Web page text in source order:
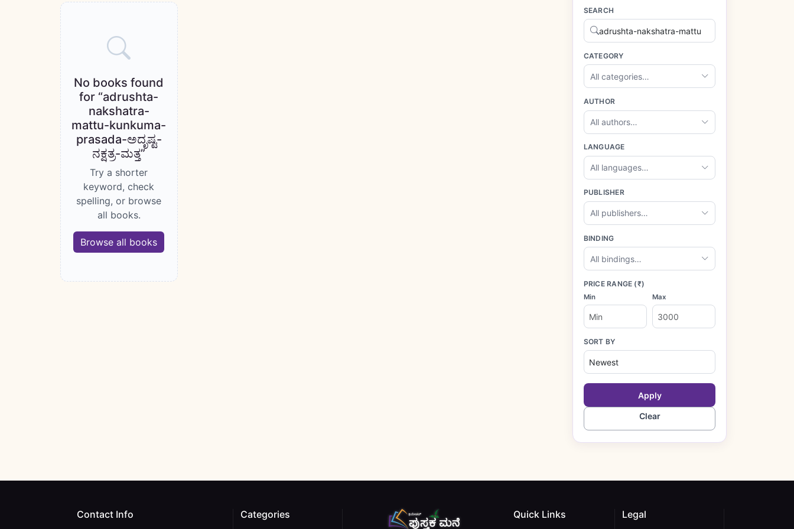
Books catalogue
No books found
for “adrushta-
nakshatra-
mattu-kunkuma-
prasada-ಅದೃಷ್ಟ-
ನಕ್ಷತ್ರ-ಮತ್ತ”
Try a shorter
keyword, check
spelling, or browse
all books.
Browse all books
SEARCH
CATEGORY
All categories…
AUTHOR
All authors…
LANGUAGE
All languages…
PUBLISHER
All publishers…
BINDING
All bindings…
PRICE RANGE (₹)
Min Max
SORT BY
Apply
Clear
Contact Info Categories Quick Links Legal